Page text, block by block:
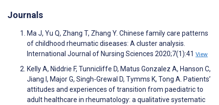
Journals
Ma J, Yu Q, Zhang T, Zhang Y. Chinese family care patterns
of childhood rheumatic diseases: A cluster analysis.
International Journal of Nursing Sciences 2020;7(1):41 View
Kelly A, Niddrie F, Tunnicliffe D, Matus Gonzalez A, Hanson C,
Jiang I, Major G, Singh-Grewal D, Tymms K, Tong A. Patients’
attitudes and experiences of transition from paediatric to
adult healthcare in rheumatology: a qualitative systematic